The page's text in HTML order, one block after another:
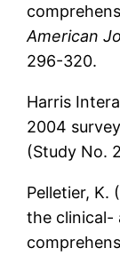
American
296-320.
Harris
2004
(Study No.
Pelletier, K.
the clinical-